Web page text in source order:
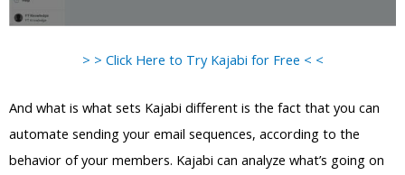
> > Click Here to Try Kajabi for Free < <
And what is what sets Kajabi different is the fact that you can
automate sending your email sequences, according to the
behavior of your members. Kajabi can analyze what’s going on